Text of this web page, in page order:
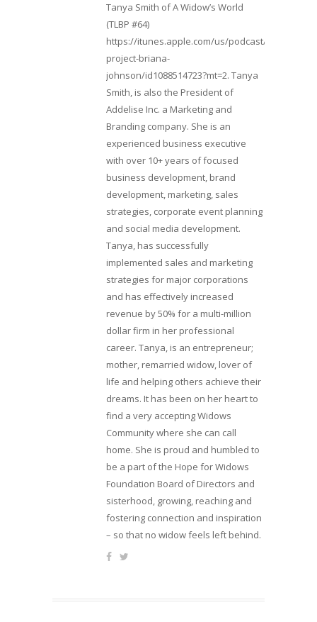
Tanya Smith of A Widow’s World
(TLBP #64)
https://itunes.apple.com/us/podcast/lifebeats-
project-briana-
johnson/id1088514723?mt=2. Tanya
Smith, is also the President of
Addelise Inc. a Marketing and
Branding company. She is an
experienced business executive
with over 10+ years of focused
business development, brand
development, marketing, sales
strategies, corporate event planning
and social media development.
Tanya, has successfully
implemented sales and marketing
strategies for major corporations
and has effectively increased
revenue by 50% for a multi-million
dollar firm in her professional
career. Tanya, is an entrepreneur;
mother, remarried widow, lover of
life and helping others achieve their
dreams. It has been on her heart to
find a very accepting Widows
Community where she can call
home. She is proud and humbled to
be a part of the Hope for Widows
Foundation Board of Directors and
sisterhood, growing, reaching and
fostering connection and inspiration
– so that no widow feels left behind.